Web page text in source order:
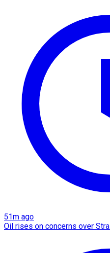
51m ago
Oil rises on concerns over